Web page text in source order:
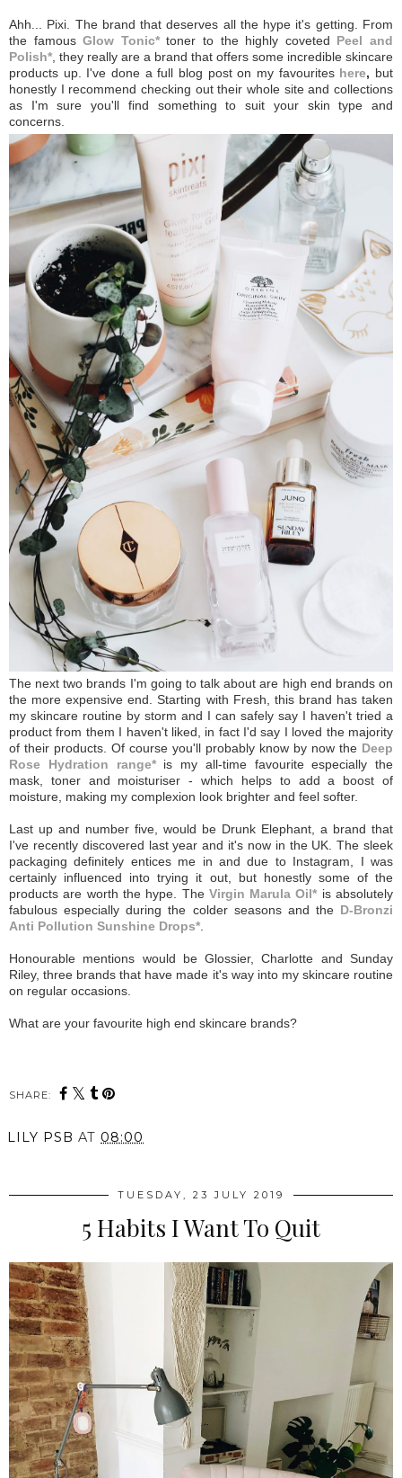
Ahh... Pixi. The brand that deserves all the hype it's getting. From
the famousGlow Tonic*toner to the highly coveted Peel and
Polish* , they really are a brand that offers some incredible skincare
products up. I've done a full blog post on my favourites here, but
honestly I recommend checking out their whole site and collections
as I'm sure you'll find something to suit your skin type and
concerns.
The next two brands I'm going to talk about are high end brands on
the more expensive end. Starting with Fresh, this brand has taken
my skincare routine by storm and I can safely say I haven't tried a
product from them I haven't liked, in fact I'd say I loved the majority
of their products. Of course you'll probably know by now the Deep
Rose Hydration range*is my all-time favourite especially the
mask, toner and moisturiser - which helps to add a boost of
moisture, making my complexion look brighter and feel softer.
Last up and number five, would be Drunk Elephant, a brand that
I've recently discovered last year and it's now in the UK. The sleek
packaging definitely entices me in and due to Instagram, I was
certainly influenced into trying it out, but honestly some of the
products are worth the hype. The Virgin Marula Oil* is absolutely
fabulous especially during the colder seasons and the D-Bronzi
Anti Pollution Sunshine Drops*
Honourable mentions would be Glossier, Charlotte and Sunday
Riley, three brands that have made it's way into my skincare routine
on regular occasions.
What are your favourite high end skincare brands?
SHARE:
LILY PSB AT 08:00
TUESDAY, 23 JULY 2019
5 Habits I Want To Quit